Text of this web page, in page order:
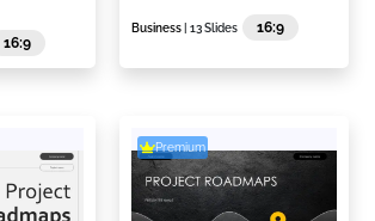
16:9
Business | 13 Slides 16:9
Premium